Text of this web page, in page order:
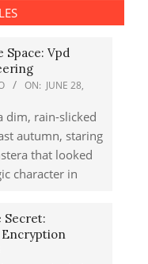
Space: Vpd
ON: JUNE 28,
dim, rain-slicked
autumn, staring
that looked
character in
Secret: